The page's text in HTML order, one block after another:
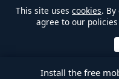
This site uses cookies.
agree to our
Install the free